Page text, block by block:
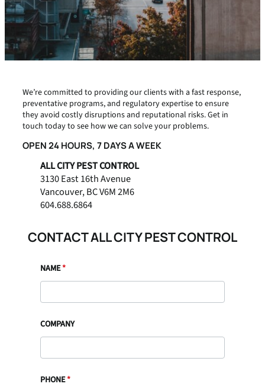
We’re committed to providing our clients with a fast response,
preventative programs, and regulatory expertise to ensure
they avoid costly disruptions and reputational risks. Get in
touch today to see how we can solve your problems.
OPEN 24 HOURS, 7 DAYS A WEEK
ALL CITY PEST CONTROL
3130 East 16th Avenue
Vancouver, BC V6M 2M6
604.688.6864
CONTACT ALL CITY PEST CONTROL
NAME*
COMPANY
PHONE*